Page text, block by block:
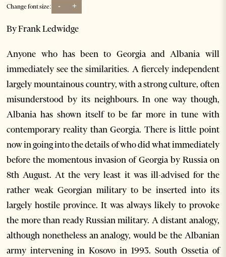
Change font size: - +
By Frank Ledwidge
Anyone who has been to Georgia and Albania will
immediately see the similarities. A fiercely independent
largely mountainous country, with a strong culture, often
misunderstood by its neighbours. In one way though,
Albania has shown itself to be far more in tune with
contemporary reality than Georgia. There is little point
now in going into the details of who did what immediately
before the momentous invasion of Georgia by Russia on
8th August. At the very least it was ill-advised for the
rather weak Georgian military to be inserted into its
largely hostile province. It was always likely to provoke
the more than ready Russian military. A distant analogy,
although nonetheless an analogy, would be the Albanian
army intervening in Kosovo in 1993. South Ossetia of